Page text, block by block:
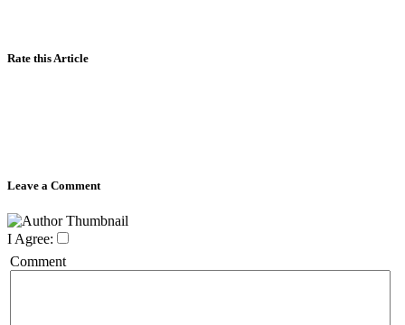
Rate this Article
Leave a Comment
I Agree:
Comment